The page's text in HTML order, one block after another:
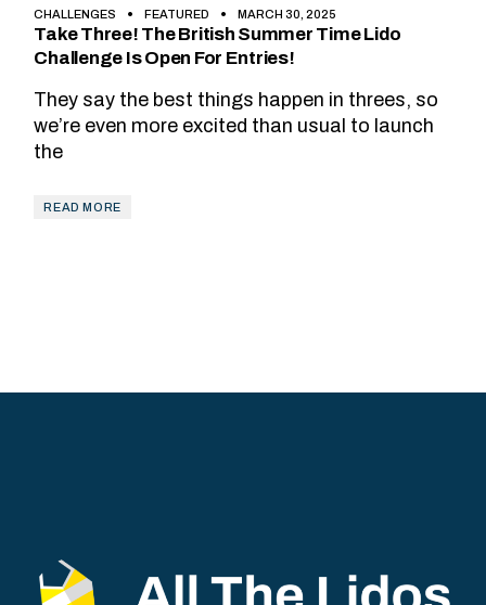
CHALLENGES FEATURED MARCH 30, 2025
Take Three! The British Summer Time Lido
Challenge Is Open For Entries!
They say the best things happen in threes, so
we’re even more excited than usual to launch
the
READ MORE